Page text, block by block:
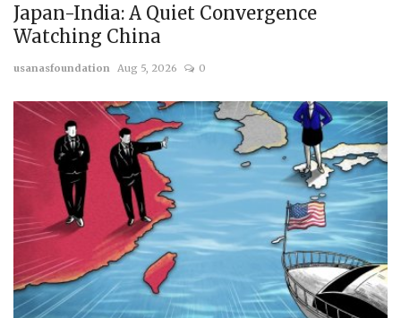
Scholars
Membership
Submissions
Team
Japan-India: A Quiet Convergence
Watching China
usanasfoundation Aug 5, 2026 0